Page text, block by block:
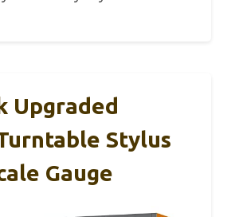
Upgraded
Stylus
Gauge